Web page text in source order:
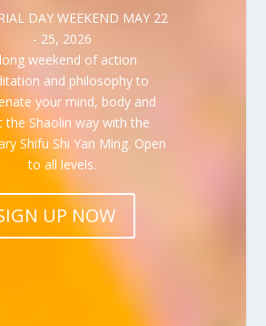
DAY WEEKEND MAY 22
- 25, 2026
weekend of action
and philosophy to
your mind, body and
the Shaolin way with the
Shifu Shi Yan Ming. Open
to all levels.
UP NOW